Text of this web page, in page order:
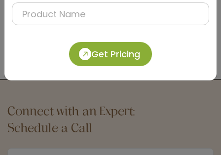
Get Pricing
DTCC0006
Satin Dual-Flush Push Button for Concealed
Connect with an Expert:
Schedule a Call